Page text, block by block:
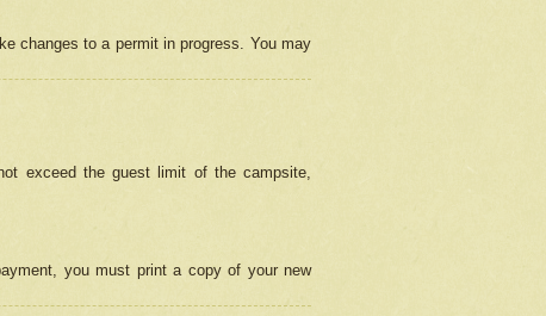
changes to a permit in progress. You may
exceed the guest limit of the campsite,
you must print a copy of your new